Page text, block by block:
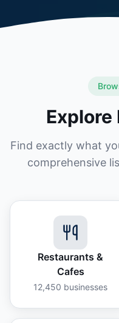
Find exactly what
comprehensive
Restaurants &
Cafes
12,450 businesses